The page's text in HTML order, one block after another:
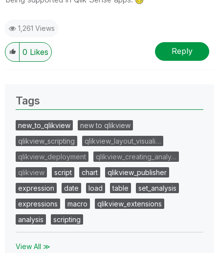
1,261 Views
0 Likes Reply
Tags
new_to_qlikview
new to qlikview
qlikview_scripting
qlikview_layout_visuali…
qlikview_deployment
qlikview_creating_analy…
qlikview
script chart
qlikview_publisher
expression
date load table
set_analysis
expressions
macro
qlikview_extensions
analysis
scripting
View All ≫